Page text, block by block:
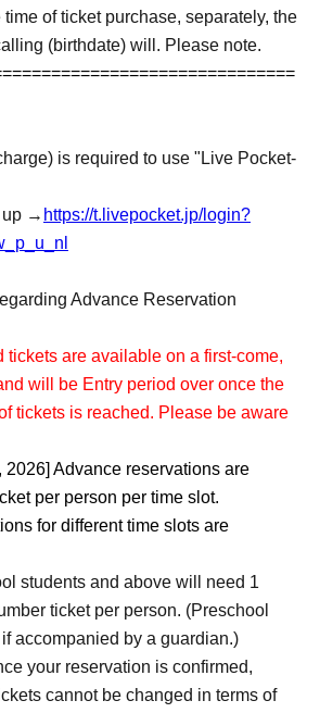
of ticket purchase, separately, the
(birthdate) will. Please note.
is required to use "Live Pocket-
up → https://t.livepocket.jp/login?
Advance Reservation
tickets are available on a first-come,
will be Entry period over once the
tickets is reached. Please be aware
2026] Advance reservations are
per person per time slot.
for different time slots are
students and above will need 1
ticket per person. (Preschool
accompanied by a guardian.)
your reservation is confirmed,
cannot be changed in terms of